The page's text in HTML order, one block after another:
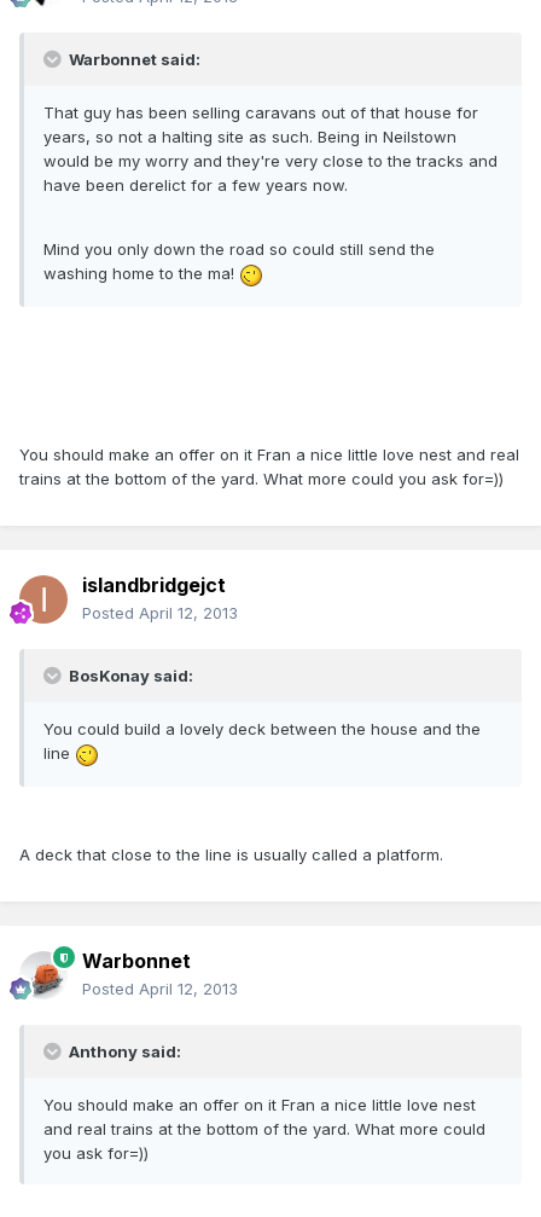
Warbonnet said:
That guy has been selling caravans out of that house for
years, so not a halting site as such. Being in Neilstown
would be my worry and they're very close to the tracks and
have been derelict for a few years now.
Mind you only down the road so could still send the
washing home to the ma!
You should make an offer on it Fran a nice little love nest and real
trains at the bottom of the yard. What more could you ask for=))
islandbridgejct
Posted April 12, 2013
BosKonay said:
You could build a lovely deck between the house and the
line
A deck that close to the line is usually called a platform.
Warbonnet
Posted April 12, 2013
Anthony said:
You should make an offer on it Fran a nice little love nest
and real trains at the bottom of the yard. What more could
you ask for=))